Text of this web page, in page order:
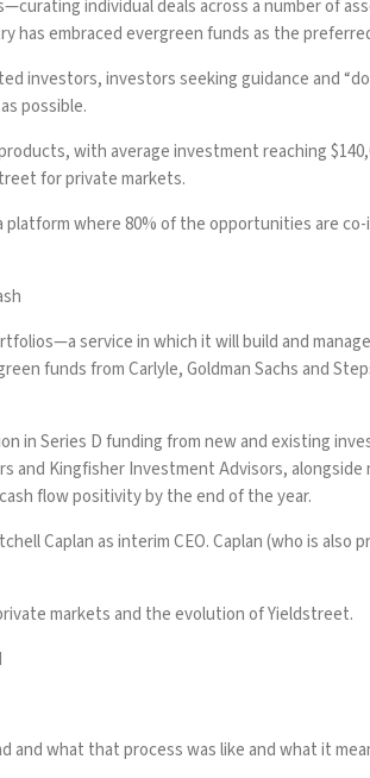
individual deals across a number of
has embraced evergreen funds as the
investors, investors seeking guidance and
possible.
with average investment reaching
for private markets.
where 80% of the opportunities are
service in which it will build and
funds from Carlyle, Goldman Sachs and
in Series D funding from new and existing
and Kingfisher Investment Advisors,
flow positivity by the end of the year.
Caplan as interim CEO. Caplan (who is also
markets and the evolution of Yieldstreet.
what that process was like and what it